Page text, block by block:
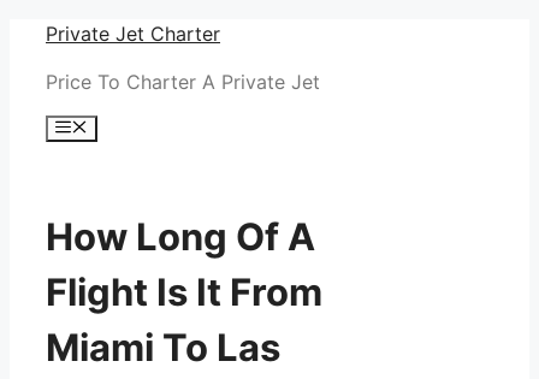
Skip
content
Private Jet Charter
Price To Charter A Private Jet
Menu
How Long Of A
Flight Is It From
Miami To Las